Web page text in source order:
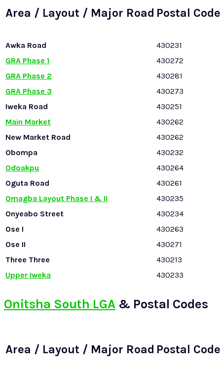
Area / Layout / Major Road Postal Code
Awka Road
430231
GRA Phase 1
430272
GRA Phase 2
430281
GRA Phase 3
430273
Iweka Road
430251
Main Market
430262
New Market Road
430262
Obompa
430232
Odoakpu
430264
Oguta Road
430261
Omagba Layout Phase I & II
430235
Onyeabo Street
430234
Ose I
430263
Ose II
430271
Three Three
430213
Upper Iweka
430233
Onitsha South LGA & Postal Codes
Area / Layout / Major Road Postal Code